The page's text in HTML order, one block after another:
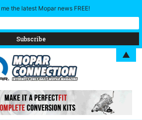
the latest Mopar news FREE!
▲